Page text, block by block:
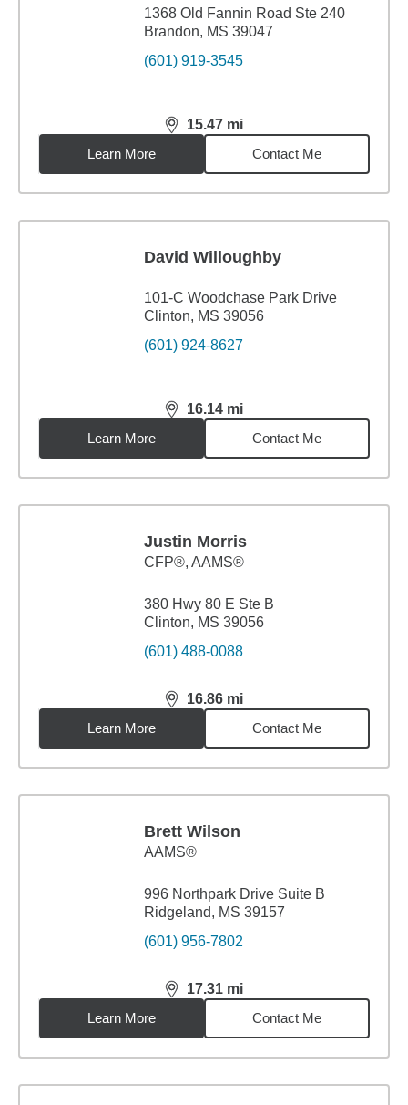
1368 Old Fannin Road Ste 240
Brandon, MS 39047
(601) 919-3545
15.47 mi
distance,15.47miles
Learn More
Contact Me
David Willoughby
101-C Woodchase Park Drive
Clinton, MS 39056
(601) 924-8627
16.14 mi
distance,16.14miles
Learn More
Contact Me
Justin Morris
CFP®, AAMS®
380 Hwy 80 E Ste B
Clinton, MS 39056
(601) 488-0088
16.86 mi
distance,16.86miles
Learn More
Contact Me
Brett Wilson
AAMS®
996 Northpark Drive Suite B
Ridgeland, MS 39157
(601) 956-7802
17.31 mi
distance,17.31miles
Learn More
Contact Me